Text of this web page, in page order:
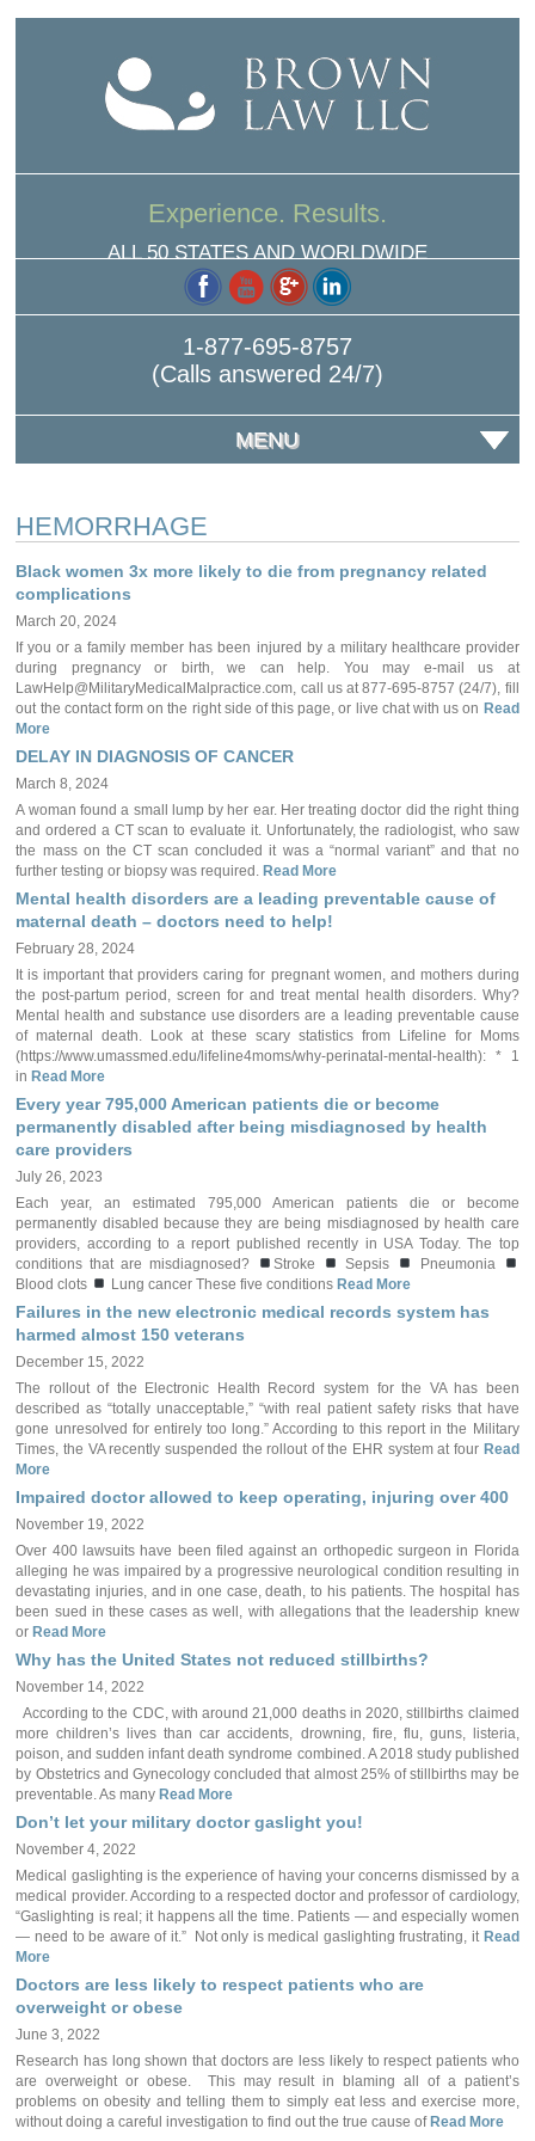
Experience. Results.
ALL 50 STATES AND WORLDWIDE
1-877-695-8757
(Calls answered 24/7)
MENU
HEMORRHAGE
Black women 3x more likely to die from pregnancy related
complications
March 20, 2024
If you or a family member has been injured by a military healthcare provider
during pregnancy or birth, we can help. You may e-mail us at
LawHelp@MilitaryMedicalMalpractice.com, call us at 877-695-8757 (24/7), fill
out the contact form on the right side of this page, or live chat with us on Read
More
DELAY IN DIAGNOSIS OF CANCER
March 8, 2024
A woman found a small lump by her ear. Her treating doctor did the right thing
and ordered a CT scan to evaluate it. Unfortunately, the radiologist, who saw
the mass on the CT scan concluded it was a “normal variant” and that no
further testing or biopsy was required. Read More
Mental health disorders are a leading preventable cause of
maternal death – doctors need to help!
February 28, 2024
It is important that providers caring for pregnant women, and mothers during
the post-partum period, screen for and treat mental health disorders. Why?
Mental health and substance use disorders are a leading preventable cause
of maternal death. Look at these scary statistics from Lifeline for Moms
(https://www.umassmed.edu/lifeline4moms/why-perinatal-mental-health): * 1
in Read More
Every year 795,000 American patients die or become
permanently disabled after being misdiagnosed by health
care providers
July 26, 2023
Each year, an estimated 795,000 American patients die or become
permanently disabled because they are being misdiagnosed by health care
providers, according to a report published recently in USA Today. The top
conditions that are misdiagnosed?
Stroke Sepsis
Pneumonia
Blood clots
Lung cancer These five conditions Read More
Failures in the new electronic medical records system has
harmed almost 150 veterans
December 15, 2022
The rollout of the Electronic Health Record system for the VA has been
described as “totally unacceptable,” “with real patient safety risks that have
gone unresolved for entirely too long.” According to this report in the Military
Times, the VA recently suspended the rollout of the EHR system at fourRead
More
Impaired doctor allowed to keep operating, injuring over 400
November 19, 2022
Over 400 lawsuits have been filed against an orthopedic surgeon in Florida
alleging he was impaired by a progressive neurological condition resulting in
devastating injuries, and in one case, death, to his patients. The hospital has
been sued in these cases as well, with allegations that the leadership knew
or Read More
Why has the United States not reduced stillbirths?
November 14, 2022
According to the CDC, with around 21,000 deaths in 2020, stillbirths claimed
more children’s lives than car accidents, drowning, fire, flu, guns, listeria,
poison, and sudden infant death syndrome combined. A 2018 study published
by Obstetrics and Gynecology concluded that almost 25% of stillbirths may be
preventable. As many Read More
Don’t let your military doctor gaslight you!
November 4, 2022
Medical gaslighting is the experience of having your concerns dismissed by a
medical provider. According to a respected doctor and professor of cardiology,
“Gaslighting is real; it happens all the time. Patients — and especially women
— need to be aware of it.” Not only is medical gaslighting frustrating, itRead
More
Doctors are less likely to respect patients who are
overweight or obese
June 3, 2022
Research has long shown that doctors are less likely to respect patients who
are overweight or obese. This may result in blaming all of a patient’s
problems on obesity and telling them to simply eat less and exercise more,
without doing a careful investigation to find out the true cause ofRead More